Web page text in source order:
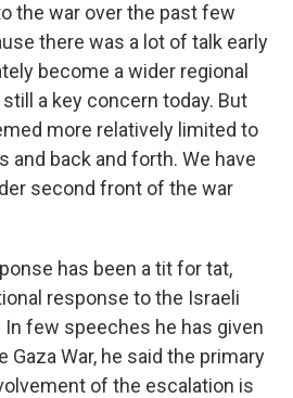
the war over the past few
there was a lot of talk early
become a wider regional
a key concern today. But
more relatively limited to
back and forth. We have
second front of the war
has been a tit for tat,
response to the Israeli
In few speeches he has given
War, he said the primary
of the escalation is